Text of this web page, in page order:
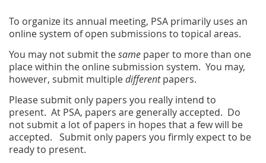
To organize its annual meeting, PSA primarily uses an
online system of open submissions to topical areas.
You may not submit thesame paper to more than one
place within the online submission system. You may,
however, submit multipledifferentpapers.
Please submit only papers you really intend to
present. At PSA, papers are generally accepted. Do
not submit a lot of papers in hopes that a few will be
accepted. Submit only papers you firmly expect to be
ready to present.